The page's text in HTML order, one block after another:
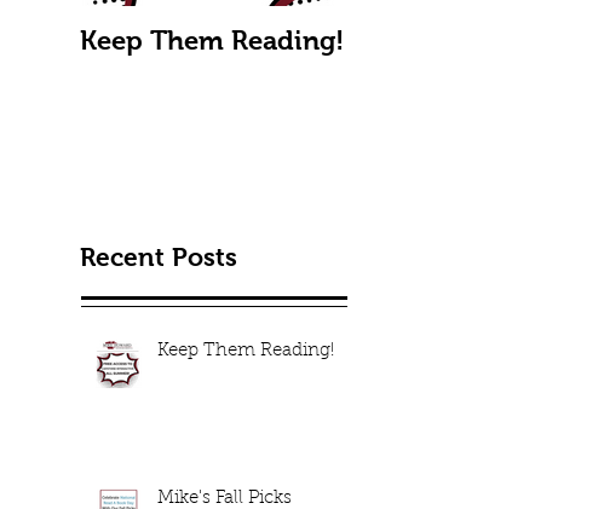
Keep Them Reading!
Recent Posts
Keep Them Reading!
Mike's Fall Picks